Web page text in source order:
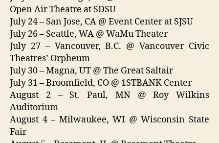
Open Air Theatre at SDSU
July 24 – San Jose, CA @ Event Center at SJSU
July 26 – Seattle, WA @ WaMu Theater
July 27 – Vancouver, B.C. @ Vancouver Civic
Theatres’ Orpheum
July 30 – Magna, UT @ The Great Saltair
July 31 – Broomfield, CO @ 1STBANK Center
August 2 – St. Paul, MN @ Roy Wilkins
Auditorium
August 4 – Milwaukee, WI @ Wisconsin State
Fair